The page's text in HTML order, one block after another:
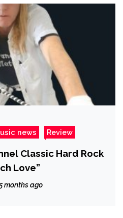
news Review
Classic Hard Rock
Love”
months ago